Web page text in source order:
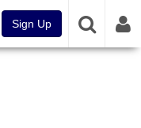
Sign Up